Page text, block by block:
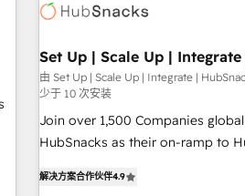
Award 🏆2022 Platform Migration
Impact Award 🏆2019 Marketing
Impact Award 🏆2018 Website
Award 🏆2017 Website Design
2016 Growth-Driven Design
Sales Enablement HubSpot
Agency to reach Diamond 🏆2014 HubSpot COS
Set Up | Scale Up |
由 Set Up | Scale Up | Integrate |
少于 10 次安装
Join over 1,500 Companies
HubSnacks as their on-ramp to
Onboarding New or Check-fixing
解决方案合作伙伴4.9